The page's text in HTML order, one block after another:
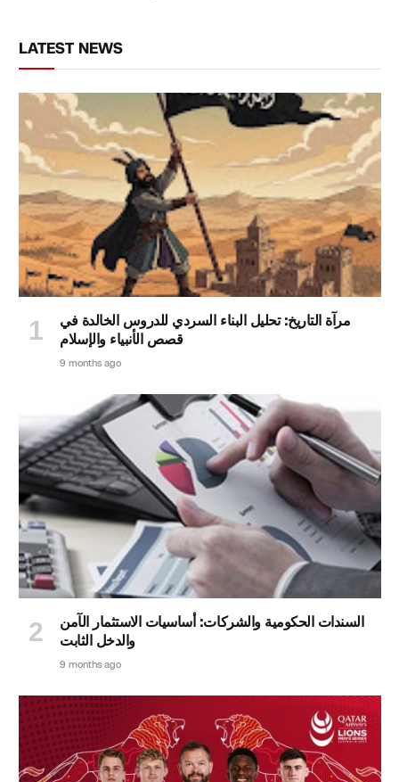
LATEST NEWS
مرآة التاريخ: تحليل البناء السردي للدروس الخالدة في
قصص الأنبياء والإسلام
9 months ago
السندات الحكومية والشركات: أساسيات الاستثمار الآمن
والدخل الثابت
9 months ago